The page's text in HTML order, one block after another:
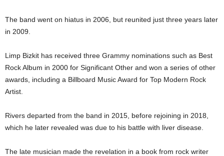
The band went on hiatus in 2006, but reunited just three years later
in 2009.
Limp Bizkit has received three Grammy nominations such as Best
Rock Album in 2000 for Significant Other and won a series of other
awards, including a Billboard Music Award for Top Modern Rock
Artist.
Rivers departed from the band in 2015, before rejoining in 2018,
which he later revealed was due to his battle with liver disease.
The late musician made the revelation in a book from rock writer